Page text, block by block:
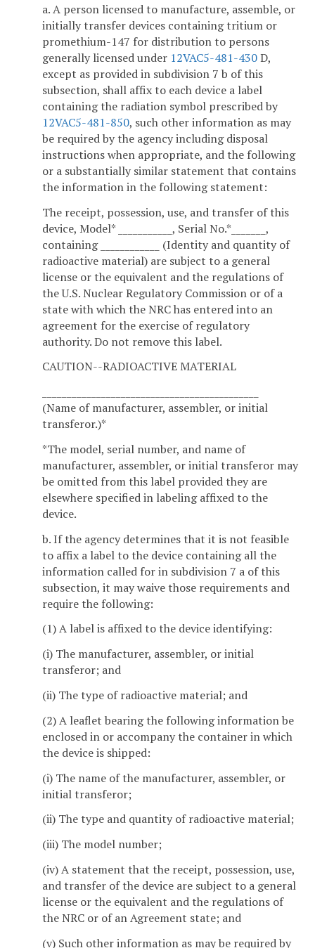
a. A person licensed to manufacture, assemble, or
initially transfer devices containing tritium or
promethium-147 for distribution to persons
generally licensed under 12VAC5-481-430D,
except as provided in subdivision 7 b of this
subsection, shall affix to each device a label
containing the radiation symbol prescribed by
12VAC5-481-850, such other information as may
be required by the agency including disposal
instructions when appropriate, and the following
or a substantially similar statement that contains
the information in the following statement:
The receipt, possession, use, and transfer of this
device, Model* ___________, Serial No.*_______,
containing ____________ (Identity and quantity of
radioactive material) are subject to a general
license or the equivalent and the regulations of
the U.S. Nuclear Regulatory Commission or of a
state with which the NRC has entered into an
agreement for the exercise of regulatory
authority. Do not remove this label.
CAUTION--RADIOACTIVE MATERIAL
(Name of manufacturer, assembler, or initial
transferor.)*
*The model, serial number, and name of
manufacturer, assembler, or initial transferor may
be omitted from this label provided they are
elsewhere specified in labeling affixed to the
device.
b. If the agency determines that it is not feasible
to affix a label to the device containing all the
information called for in subdivision 7 a of this
subsection, it may waive those requirements and
require the following:
(1) A label is affixed to the device identifying:
(i) The manufacturer, assembler, or initial
transferor; and
(ii) The type of radioactive material; and
(2) A leaflet bearing the following information be
enclosed in or accompany the container in which
the device is shipped:
(i) The name of the manufacturer, assembler, or
initial transferor;
(ii) The type and quantity of radioactive material;
(iii) The model number;
(iv) A statement that the receipt, possession, use,
and transfer of the device are subject to a general
license or the equivalent and the regulations of
the NRC or of an Agreement state; and
(v) Such other information as may be required by